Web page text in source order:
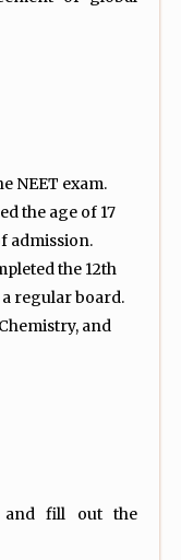
NEET exam.
the age of 17
admission.
the 12th
regular board.
and
and fill out the